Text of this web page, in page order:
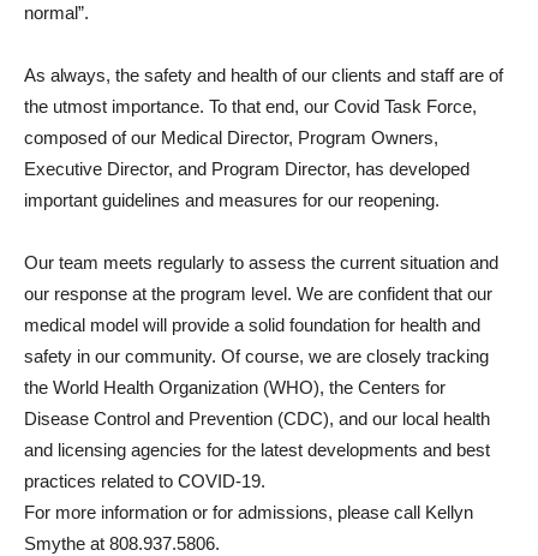
normal”.
As always, the safety and health of our clients and staff are of
the utmost importance. To that end, our Covid Task Force,
composed of our Medical Director, Program Owners,
Executive Director, and Program Director, has developed
important guidelines and measures for our reopening.
Our team meets regularly to assess the current situation and
our response at the program level. We are confident that our
medical model will provide a solid foundation for health and
safety in our community. Of course, we are closely tracking
the World Health Organization (WHO), the Centers for
Disease Control and Prevention (CDC), and our local health
and licensing agencies for the latest developments and best
practices related to COVID-19.
For more information or for admissions, please call Kellyn
Smythe at 808.937.5806.